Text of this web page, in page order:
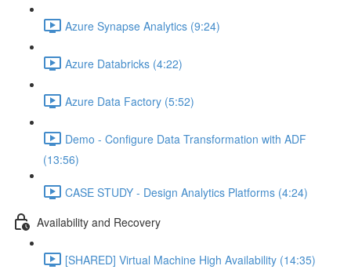
Azure Synapse Analytics (9:24)
Azure Databricks (4:22)
Azure Data Factory (5:52)
Demo - Configure Data Transformation with ADF
(13:56)
CASE STUDY - Design Analytics Platforms (4:24)
Availability and Recovery
[SHARED] Virtual Machine High Availability (14:35)